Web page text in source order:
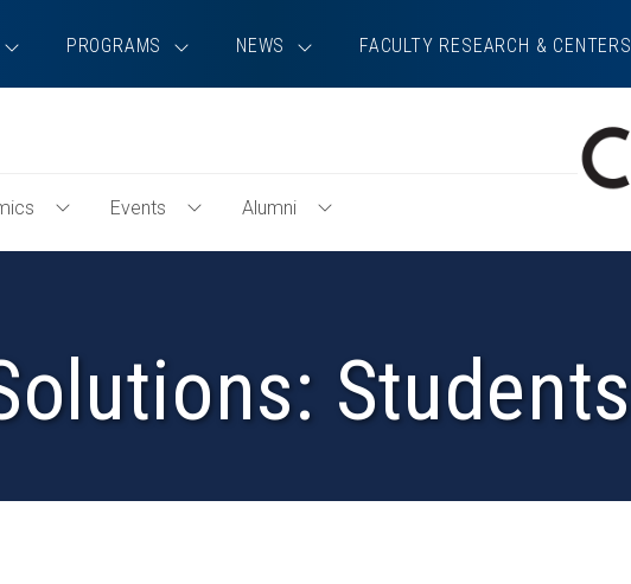
PROGRAMS NEWS FACULTY RESEARCH & CENTERS
Toggle
Academics
Events
Toggle
Events
Alumni
Alumni
Students